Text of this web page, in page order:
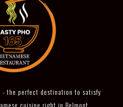
- the perfect destination to satisfy
cuisine right in Belmont,